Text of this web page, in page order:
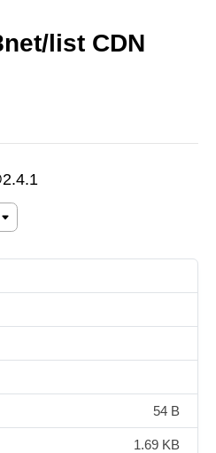
list CDN
54 B
1.69 KB